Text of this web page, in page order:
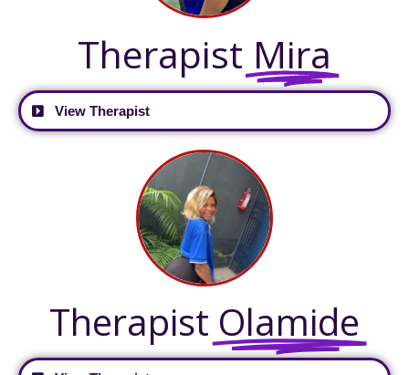
Therapist Mira
View Therapist
Therapist Olamide